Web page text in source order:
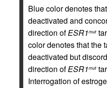
Blue color denotes
deactivated and
direction ofESR1mut
color denotes that the
deactivated but
direction ofESR1mut
Interrogation of